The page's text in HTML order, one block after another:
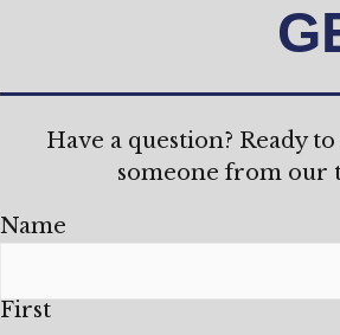
Have a question? Ready
someone from our
Name
First